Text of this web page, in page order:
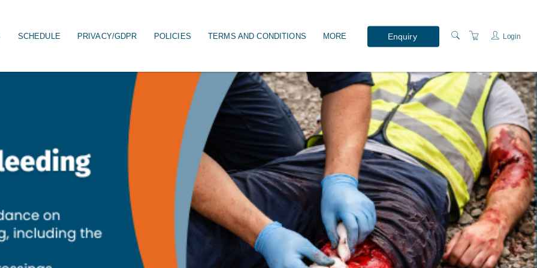
SCHEDULE PRIVACY/GDPR POLICIES TERMS AND CONDITIONS MORE
WHAT'S ON?
PRESENTERS
LOCATION
ABOUT US
Enquiry Login